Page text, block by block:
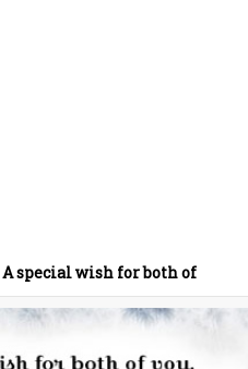
A special wish for both of